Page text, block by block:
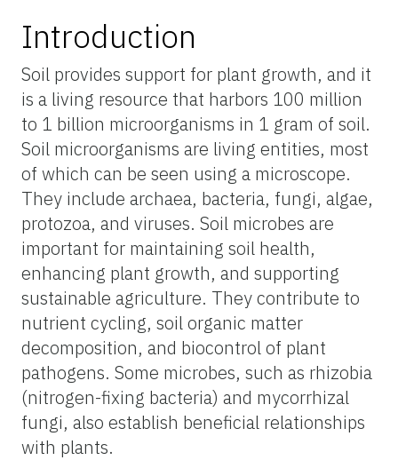
Introduction
Soil provides support for plant growth, and it
is a living resource that harbors 100 million
to 1 billion microorganisms in 1 gram of soil.
Soil microorganisms are living entities, most
of which can be seen using a microscope.
They include archaea, bacteria, fungi, algae,
protozoa, and viruses. Soil microbes are
important for maintaining soil health,
enhancing plant growth, and supporting
sustainable agriculture. They contribute to
nutrient cycling, soil organic matter
decomposition, and biocontrol of plant
pathogens. Some microbes, such as rhizobia
(nitrogen-fixing bacteria) and mycorrhizal
fungi, also establish beneficial relationships
with plants.